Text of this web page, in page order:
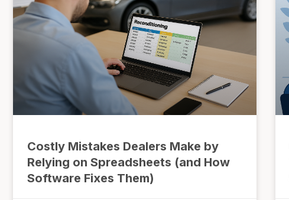
Costly Mistakes Dealers Make by
Relying on Spreadsheets (and How
Software Fixes Them)